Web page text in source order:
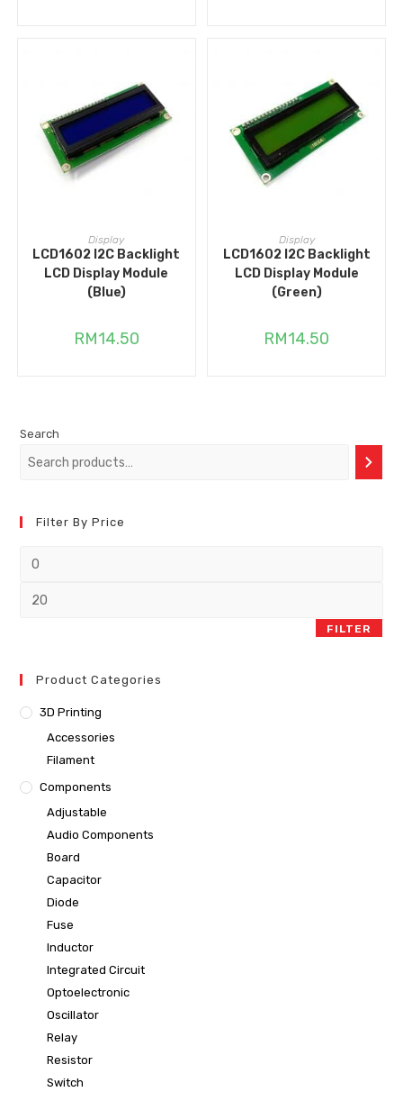
ADD TO CART
Display
LCD1602 I2C Backlight
LCD Display Module
(Blue)
RM14.50
ADD TO CART
Display
LCD1602 I2C Backlight
LCD Display Module
(Green)
RM14.50
Search
Filter By Price
FILTER
Product Categories
3D Printing
Accessories
Filament
Components
Adjustable
Audio Components
Board
Capacitor
Diode
Fuse
Inductor
Integrated Circuit
Optoelectronic
Oscillator
Relay
Resistor
Switch